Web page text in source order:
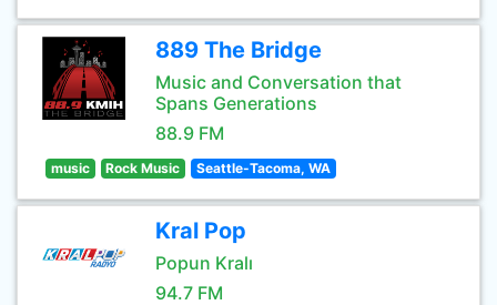
889 The Bridge
Music and Conversation that
Spans Generations
88.9 FM
music Rock Music Seattle-Tacoma, WA
Kral Pop
Popun Kralı
94.7 FM